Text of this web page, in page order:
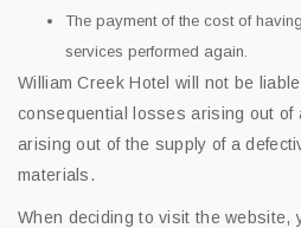
The payment of the cost of
services performed again.
William Creek Hotel will not be
consequential losses arising out of
arising out of the supply of a
materials.
When deciding to visit the website,